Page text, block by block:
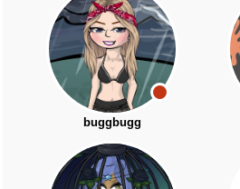
buggbugg